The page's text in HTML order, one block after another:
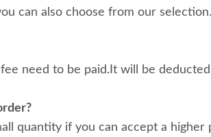
can also choose from our selection.
need to be paid.It will be
quantity if you can accept a higher